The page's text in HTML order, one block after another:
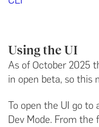
Using the UI
As of October 2025
in open beta, so this
To open the UI go
Dev Mode. From